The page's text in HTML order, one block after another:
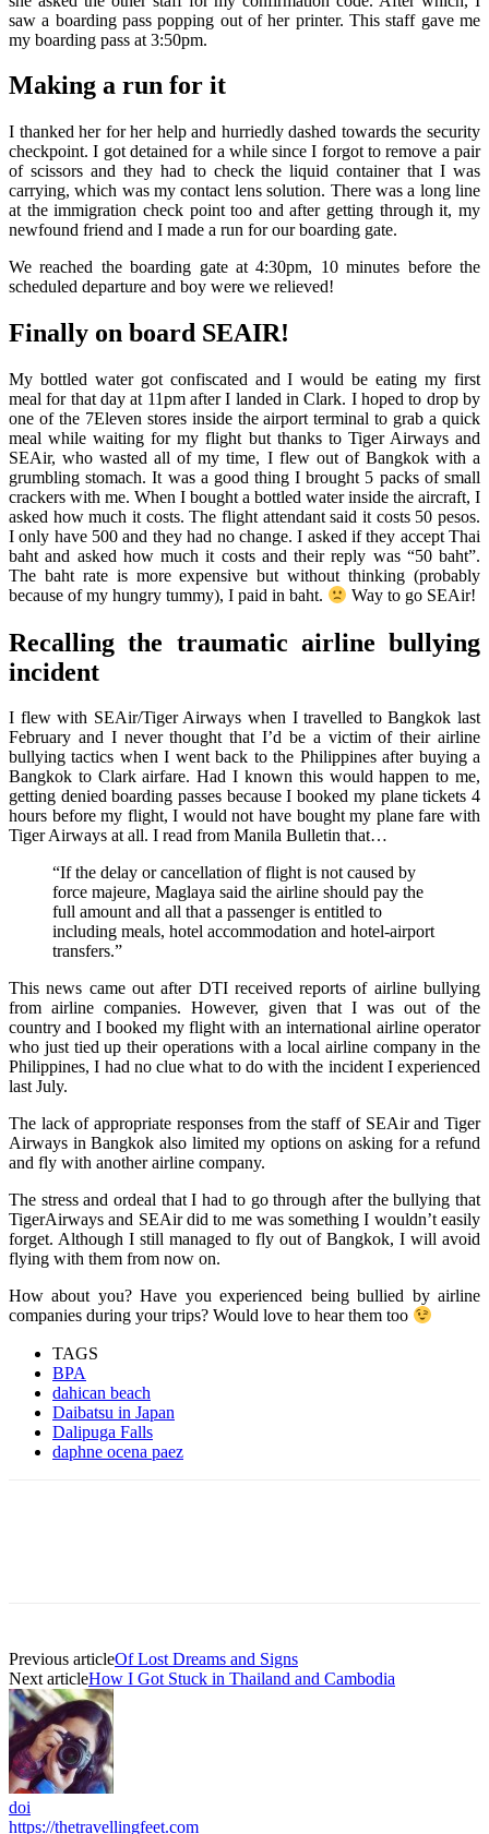
saw a boarding pass popping out of her printer. This staff gave me
my boarding pass at 3:50pm.
Making a run for it
I thanked her for her help and hurriedly dashed towards the security
checkpoint. I got detained for a while since I forgot to remove a pair
of scissors and they had to check the liquid container that I was
carrying, which was my contact lens solution. There was a long line
at the immigration check point too and after getting through it, my
newfound friend and I made a run for our boarding gate.
We reached the boarding gate at 4:30pm, 10 minutes before the
scheduled departure and boy were we relieved!
Finally on board SEAIR!
My bottled water got confiscated and I would be eating my first
meal for that day at 11pm after I landed in Clark. I hoped to drop by
one of the 7Eleven stores inside the airport terminal to grab a quick
meal while waiting for my flight but thanks to Tiger Airways and
SEAir, who wasted all of my time, I flew out of Bangkok with a
grumbling stomach. It was a good thing I brought 5 packs of small
crackers with me. When I bought a bottled water inside the aircraft, I
asked how much it costs. The flight attendant said it costs 50 pesos.
I only have 500 and they had no change. I asked if they accept Thai
baht and asked how much it costs and their reply was “50 baht”.
The baht rate is more expensive but without thinking (probably
because of my hungry tummy), I paid in baht.
Way to go SEAir!
Recalling the traumatic airline bullying
incident
I flew with SEAir/Tiger Airways when I travelled to Bangkok last
February and I never thought that I’d be a victim of their airline
bullying tactics when I went back to the Philippines after buying a
Bangkok to Clark airfare. Had I known this would happen to me,
getting denied boarding passes because I booked my plane tickets 4
hours before my flight, I would not have bought my plane fare with
Tiger Airways at all. I read from Manila Bulletin that…
“If the delay or cancellation of flight is not caused by
force majeure, Maglaya said the airline should pay the
full amount and all that a passenger is entitled to
including meals, hotel accommodation and hotel-airport
transfers.”
This news came out after DTI received reports of airline bullying
from airline companies. However, given that I was out of the
country and I booked my flight with an international airline operator
who just tied up their operations with a local airline company in the
Philippines, I had no clue what to do with the incident I experienced
last July.
The lack of appropriate responses from the staff of SEAir and Tiger
Airways in Bangkok also limited my options on asking for a refund
and fly with another airline company.
The stress and ordeal that I had to go through after the bullying that
TigerAirways and SEAir did to me was something I wouldn’t easily
forget. Although I still managed to fly out of Bangkok, I will avoid
flying with them from now on.
How about you? Have you experienced being bullied by airline
companies during your trips? Would love to hear them too
TAGS
BPA
dahican beach
Daibatsu in Japan
Dalipuga Falls
daphne ocena paez
Previous articleOf Lost Dreams and Signs
Next articleHow I Got Stuck in Thailand and Cambodia
doi
https://thetravellingfeet.com